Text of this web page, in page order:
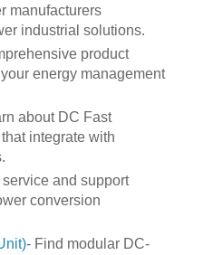
manufacturers
industrial solutions.
product
energy management
about DC Fast
integrate with
and support
conversion
- Find modular DC-